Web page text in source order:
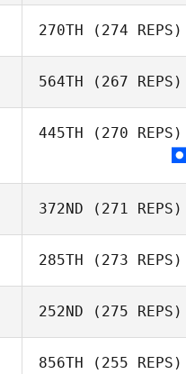
Justin VanBeek
270TH (274 REPS)
564TH (267 REPS)
445TH (270 REPS)
372ND (271 REPS)
Taylor King
285TH (273 REPS)
Danielle Taylor
252ND (275 REPS)
856TH (255 REPS)